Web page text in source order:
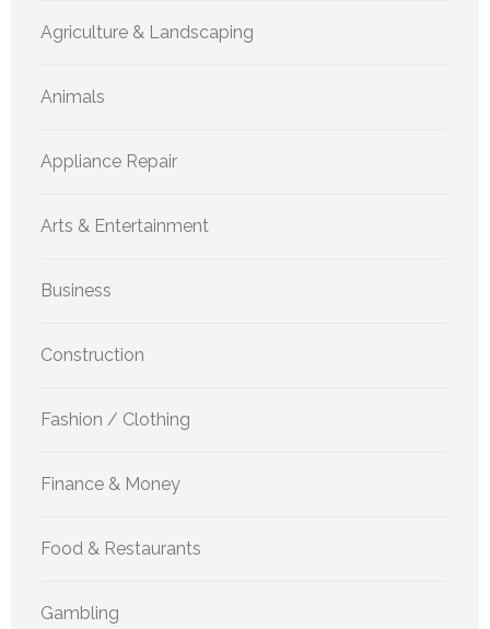
Agriculture & Landscaping
Animals
Appliance Repair
Arts & Entertainment
Business
Construction
Fashion / Clothing
Finance & Money
Food & Restaurants
Gambling